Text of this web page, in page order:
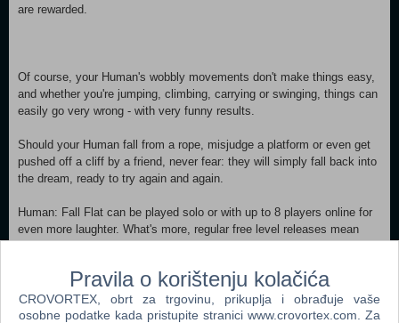
are rewarded.
Of course, your Human's wobbly movements don't make things easy,
and whether you're jumping, climbing, carrying or swinging, things can
easily go very wrong - with very funny results.
Should your Human fall from a rope, misjudge a platform or even get
pushed off a cliff by a friend, never fear: they will simply fall back into
the dream, ready to try again and again.
Human: Fall Flat can be played solo or with up to 8 players online for
even more laughter. What's more, regular free level releases mean
someone to break that wall? Online multiplayer for up to 8 players
transforms the way Human: Fall Flat is played. A Vibrant Community
Streamers and YouTubers flock to Human: Fall Flat for its unique,
Pravila o korištenju kolačića
CROVORTEX, obrt za trgovinu, prikuplja i obrađuje vaše
osobne podatke kada pristupite stranici www.crovortex.com. Za